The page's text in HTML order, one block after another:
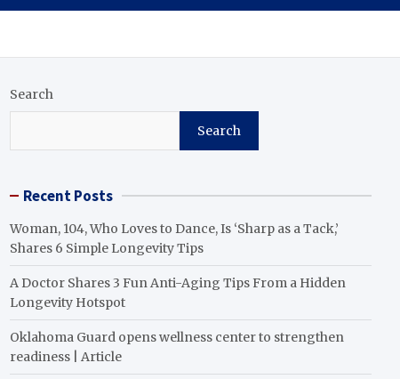
Search
Search
Recent Posts
Woman, 104, Who Loves to Dance, Is ‘Sharp as a Tack,’
Shares 6 Simple Longevity Tips
A Doctor Shares 3 Fun Anti-Aging Tips From a Hidden
Longevity Hotspot
Oklahoma Guard opens wellness center to strengthen
readiness | Article